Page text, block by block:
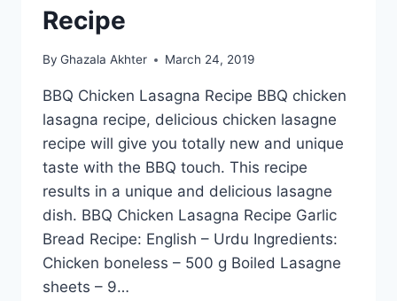
Recipe
By Ghazala Akhter March 24, 2019
BBQ Chicken Lasagna Recipe BBQ chicken
lasagna recipe, delicious chicken lasagne
recipe will give you totally new and unique
taste with the BBQ touch. This recipe
results in a unique and delicious lasagne
dish. BBQ Chicken Lasagna Recipe Garlic
Bread Recipe: English – Urdu Ingredients:
Chicken boneless – 500 g Boiled Lasagne
sheets – 9…